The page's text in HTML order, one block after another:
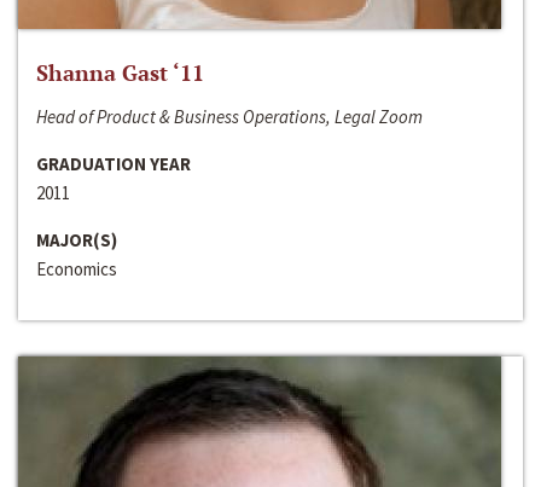
Shanna Gast ‘11
Head of Product & Business Operations, Legal Zoom
GRADUATION YEAR
2011
MAJOR(S)
Economics